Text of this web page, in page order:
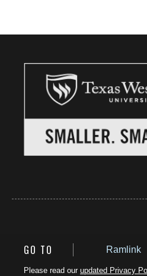
GO TO Ramlink
Please read our updated Privacy